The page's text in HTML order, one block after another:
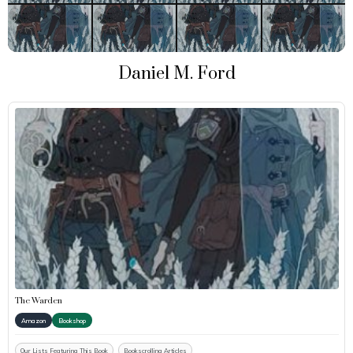
Daniel M. Ford
The Warden
Amazon Bookshop
Our Lists Featuring This Book Bookscrolling Articles